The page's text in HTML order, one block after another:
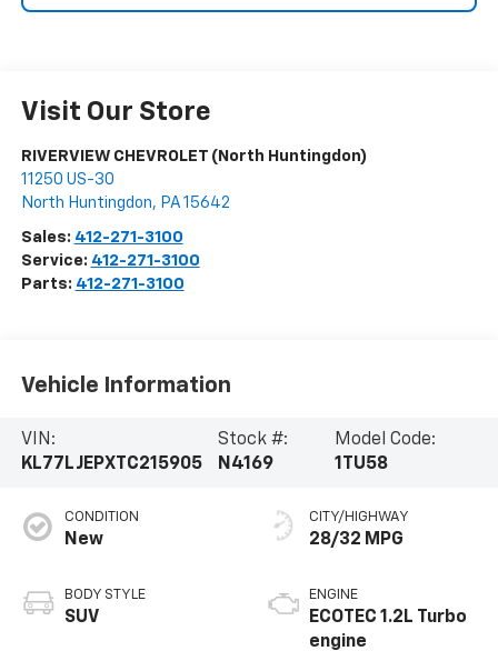
Visit Our Store
RIVERVIEW CHEVROLET (North Huntingdon)
11250 US-30
North Huntingdon, PA 15642
Sales: 412-271-3100
Service: 412-271-3100
Parts: 412-271-3100
Vehicle Information
VIN:
KL77LJEPXTC215905
Stock #:
N4169
Model Code:
1TU58
CONDITION
New
BODY STYLE
SUV
CITY/HIGHWAY
28/32 MPG
ENGINE
ECOTEC 1.2L Turbo
engine